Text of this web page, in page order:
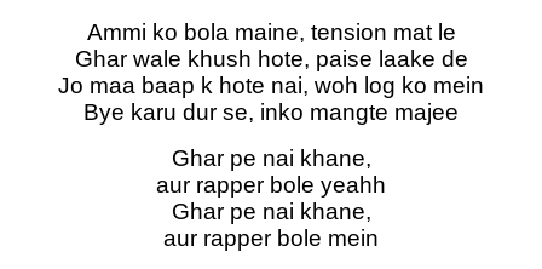
Ammi ko bola maine, tension mat le
Ghar wale khush hote, paise laake de
Jo maa baap k hote nai, woh log ko mein
Bye karu dur se, inko mangte majee
Ghar pe nai khane,
aur rapper bole yeahh
Ghar pe nai khane,
aur rapper bole mein